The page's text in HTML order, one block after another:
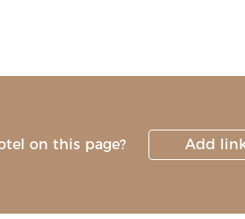
on this page? Add